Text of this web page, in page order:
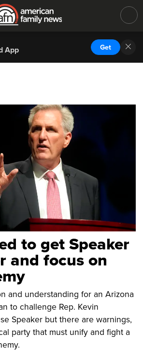
App Get
to get Speaker
and focus on
and understanding for an Arizona
to challenge Rep. Kevin
Speaker but there are warnings,
party that must unify and fight a